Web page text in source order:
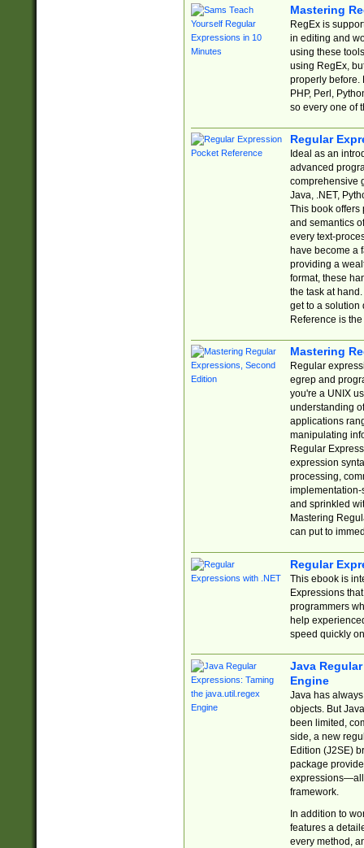
Mastering
RegEx is
in editing and
using these
using RegEx,
properly before.
PHP, Perl,
so every one of
Regular
Ideal as an
advanced
comprehensive
Java, .NET,
This book offers
and semantics
every text-
have become a
providing a
format, these
the task at
get to a solution
Reference is
Mastering
Regular
egrep and
you're a UNIX
understanding
applications
manipulating
Regular
expression
processing,
implementation-
and sprinkled
Mastering
can put to
Regular
This ebook is
Expressions
programmers
help
speed quickly
Java
Engine
Java has
objects. But
been limited,
side, a new
Edition (J2SE)
package
expressions—all
framework.
In addition to
features a
every method,